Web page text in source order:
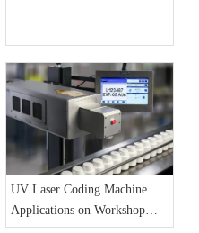
UV Laser Coding Machine
Applications on Workshop